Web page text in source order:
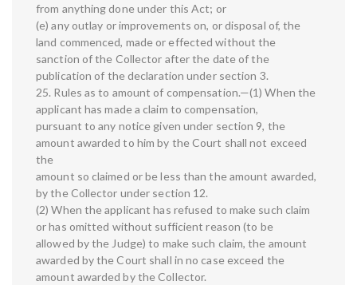
from anything done under this Act; or
(e) any outlay or improvements on, or disposal of, the
land commenced, made or effected without the
sanction of the Collector after the date of the
publication of the declaration under section 3.
25. Rules as to amount of compensation.—(1) When the
applicant has made a claim to compensation,
pursuant to any notice given under section 9, the
amount awarded to him by the Court shall not exceed
the
amount so claimed or be less than the amount awarded,
by the Collector under section 12.
(2) When the applicant has refused to make such claim
or has omitted without sufficient reason (to be
allowed by the Judge) to make such claim, the amount
awarded by the Court shall in no case exceed the
amount awarded by the Collector.